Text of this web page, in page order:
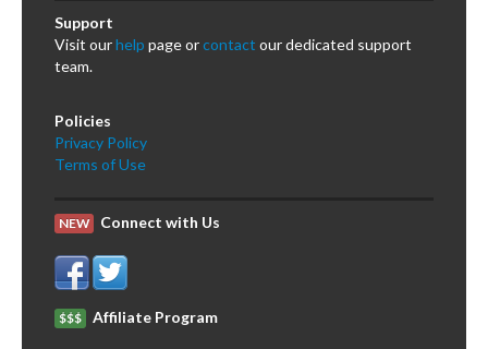
Support
Visit ourhelp page orcontact our dedicated support
team.
Policies
Privacy Policy
Terms of Use
NEW Connect with Us
$$$ Affiliate Program